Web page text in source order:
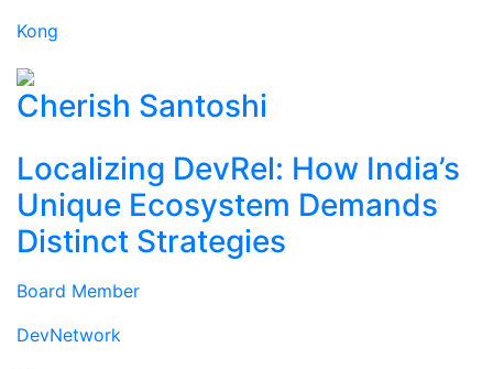
Kong
Cherish Santoshi
Localizing DevRel: How India’s
Unique Ecosystem Demands
Distinct Strategies
Board Member
DevNetwork